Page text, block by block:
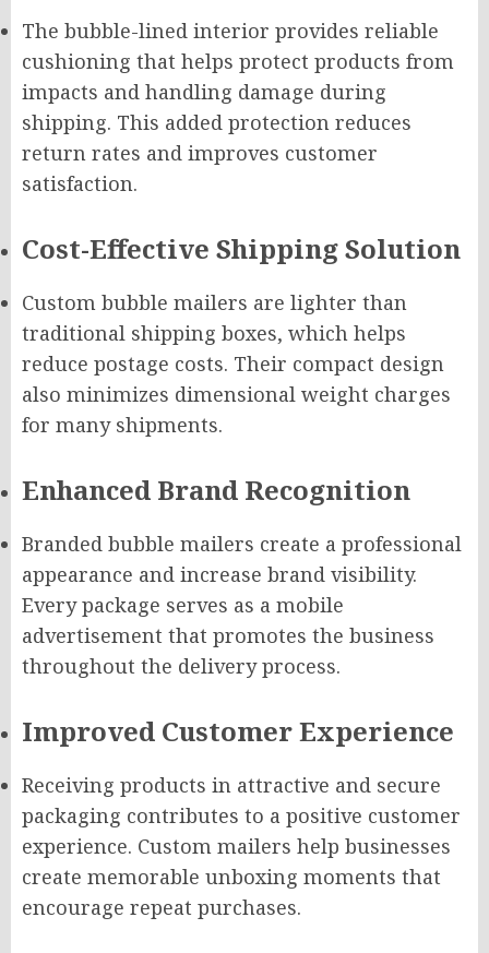
The bubble-lined interior provides reliable
cushioning that helps protect products from
impacts and handling damage during
shipping. This added protection reduces
return rates and improves customer
satisfaction.
Cost-Effective Shipping Solution
Custom bubble mailers are lighter than
traditional shipping boxes, which helps
reduce postage costs. Their compact design
also minimizes dimensional weight charges
for many shipments.
Enhanced Brand Recognition
Branded bubble mailers create a professional
appearance and increase brand visibility.
Every package serves as a mobile
advertisement that promotes the business
throughout the delivery process.
Improved Customer Experience
Receiving products in attractive and secure
packaging contributes to a positive customer
experience. Custom mailers help businesses
create memorable unboxing moments that
encourage repeat purchases.